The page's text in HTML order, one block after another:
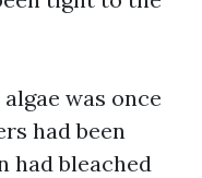
was once
had been
had bleached